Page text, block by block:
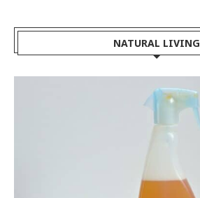
NATURAL LIVING